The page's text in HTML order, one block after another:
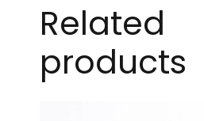
Related
products